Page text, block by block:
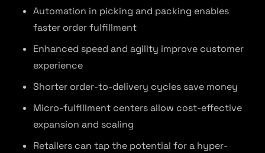
Automation in picking and packing enables
faster order fulfillment
Enhanced speed and agility improve customer
experience
Shorter order-to-delivery cycles save money
Micro-fulfillment centers allow cost-effective
expansion and scaling
Retailers can tap the potential for a hyper-